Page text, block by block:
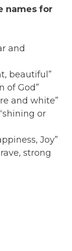
names for
and
beautiful”
of God”
and white”
or
Joy”
strong